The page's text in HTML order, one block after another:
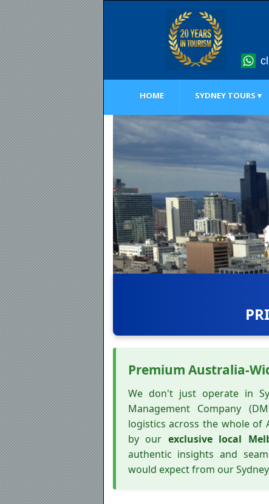
HOME SYDNEY TOURS ▾
Premium Australia-
We don't just operate in
Management Company
logistics across the whole of
by our exclusive local
authentic insights and
would expect from our